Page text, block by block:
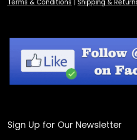
Terms & Conditions Shipping &
Sign Up for Our Newsletter